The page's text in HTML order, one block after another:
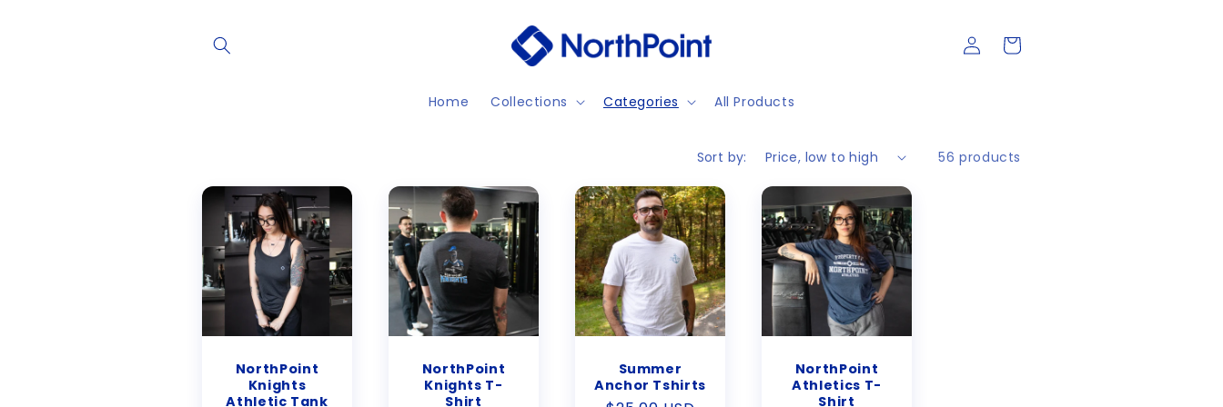
Home Collections Categories All Products
Log
in
Cart
Sort by: 56 products
NorthPoint
Knights
Athletic Tank
NorthPoint
Knights T-
Shirt
Summer
Anchor Tshirts
NorthPoint
Athletics T-
Shirt